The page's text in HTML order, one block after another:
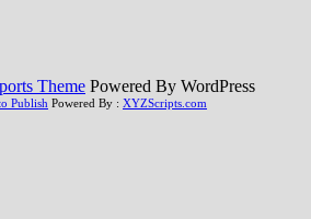
Theme Powered By WordPress
Publish Powered By : XYZScripts.com